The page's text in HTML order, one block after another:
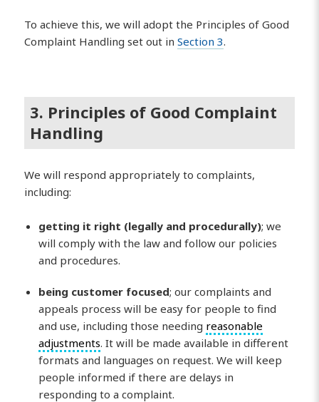
To achieve this, we will adopt the Principles of Good
Complaint Handling set out inSection 3.
3. Principles of Good Complaint
Handling
We will respond appropriately to complaints,
including:
getting it right (legally and procedurally); we
will comply with the law and follow our policies
and procedures.
being customer focused; our complaints and
appeals process will be easy for people to find
and use, including those needing reasonable
adjustments. It will be made available in different
formats and languages on request. We will keep
people informed if there are delays in
responding to a complaint.